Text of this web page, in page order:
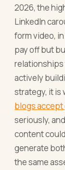
2026, the
LinkedIn
form video,
pay off but
relationships
actively
strategy, it is
blogs
seriously,
content
generate
the same